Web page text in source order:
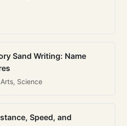
Sand Writing: Name
Science
Speed, and